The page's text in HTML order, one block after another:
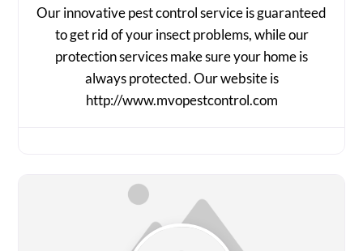
Our innovative pest control service is guaranteed
to get rid of your insect problems, while our
protection services make sure your home is
always protected. Our website is
http://www.mvopestcontrol.com